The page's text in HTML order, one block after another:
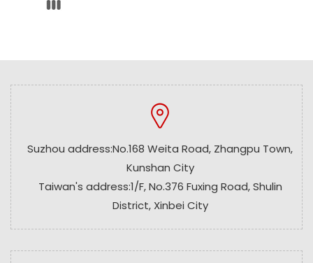
Suzhou address:No.168 Weita Road, Zhangpu Town,
Kunshan City
Taiwan's address:1/F, No.376 Fuxing Road, Shulin
District, Xinbei City